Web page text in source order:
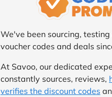
We've been sourcing,
voucher codes and deals
At Savoo, our dedicated
constantly sources, reviews,
verifies the discount codes